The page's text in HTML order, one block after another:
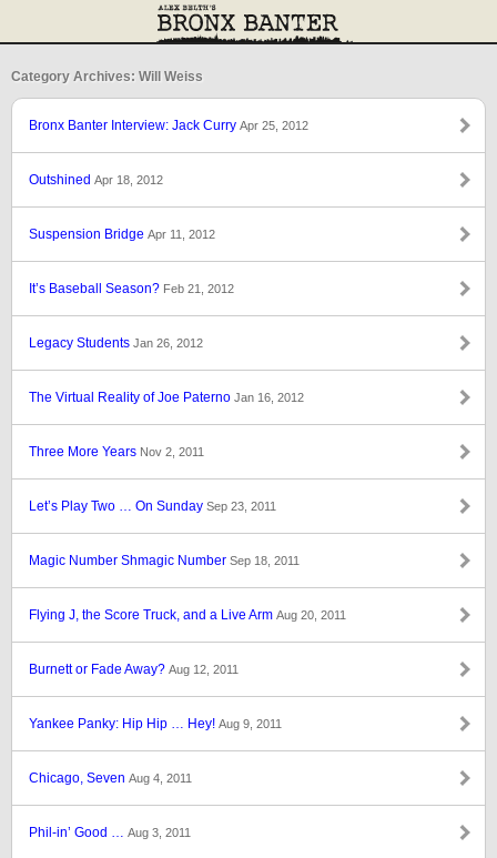
Category Archives: Will Weiss
Bronx Banter Interview: Jack Curry Apr 25, 2012
Outshined Apr 18, 2012
Suspension Bridge Apr 11, 2012
It’s Baseball Season? Feb 21, 2012
Legacy Students Jan 26, 2012
The Virtual Reality of Joe Paterno Jan 16, 2012
Three More Years Nov 2, 2011
Let’s Play Two … On Sunday Sep 23, 2011
Magic Number Shmagic Number Sep 18, 2011
Flying J, the Score Truck, and a Live Arm Aug 20, 2011
Burnett or Fade Away? Aug 12, 2011
Yankee Panky: Hip Hip … Hey! Aug 9, 2011
Chicago, Seven Aug 4, 2011
Phil-in’ Good … Aug 3, 2011